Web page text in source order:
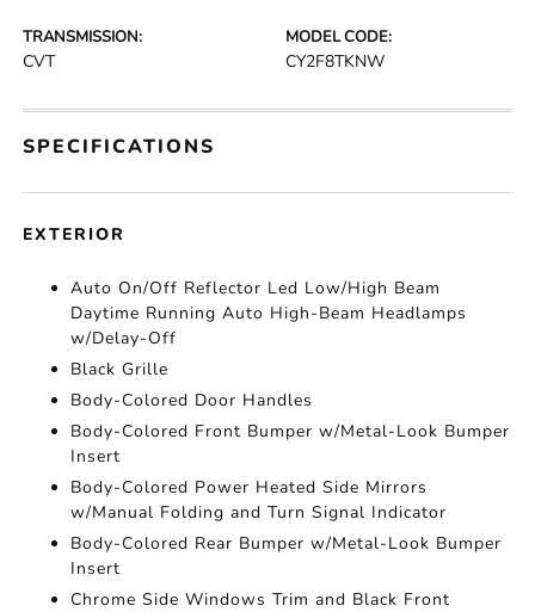
TRANSMISSION:
CVT
MODEL CODE:
CY2F8TKNW
SPECIFICATIONS
EXTERIOR
Auto On/Off Reflector Led Low/High Beam
Daytime Running Auto High-Beam Headlamps
w/Delay-Off
Black Grille
Body-Colored Door Handles
Body-Colored Front Bumper w/Metal-Look Bumper
Insert
Body-Colored Power Heated Side Mirrors
w/Manual Folding and Turn Signal Indicator
Body-Colored Rear Bumper w/Metal-Look Bumper
Insert
Chrome Side Windows Trim and Black Front